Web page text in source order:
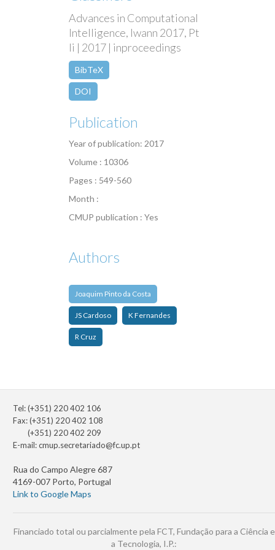
Advances in Computational
Intelligence, Iwann 2017, Pt
Ii | 2017 | inproceedings
BibTeX
DOI
Publication
Year of publication: 2017
Volume : 10306
Pages : 549-560
Month :
CMUP publication : Yes
Authors
Joaquim Pinto da Costa
JS Cardoso K Fernandes
R Cruz
Tel: (+351) 220 402 106
Fax: (+351) 220 402 108
(+351) 220 402 209
E-mail:cmup.secretariado@fc.up.pt
Rua do Campo Alegre 687
4169-007 Porto, Portugal
Link to Google Maps
Financiado total ou parcialmente pela FCT, Fundação para a Ciência e
a Tecnologia, I.P.: